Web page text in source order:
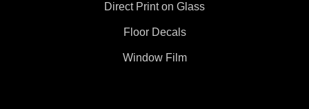
Direct Print on Glass
Floor Decals
Window Film